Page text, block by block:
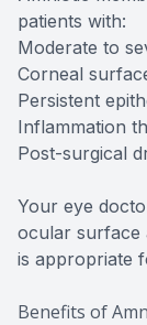
patients with:
Moderate to
Corneal
Persistent
Inflammation
Post-surgical
Your eye
ocular surface
is appropriate
Benefits of